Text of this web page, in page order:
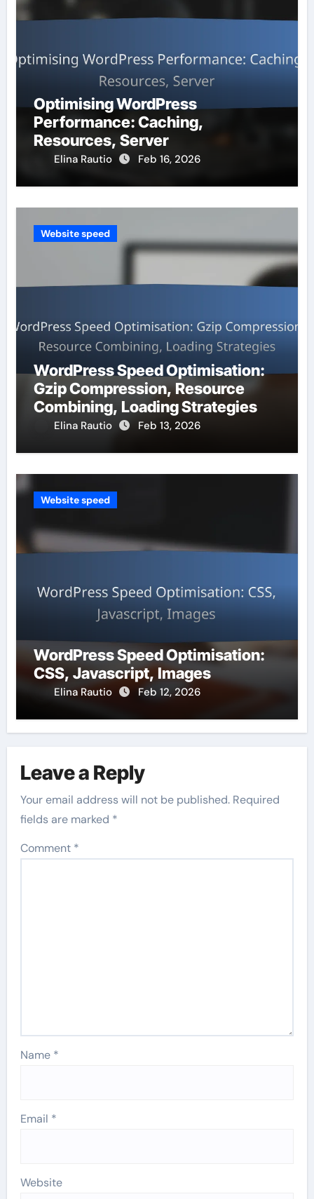
Optimising WordPress
Performance: Caching,
Resources, Server
Elina Rautio Feb 16, 2026
Website speed
WordPress Speed Optimisation:
Gzip Compression, Resource
Combining, Loading Strategies
Elina Rautio Feb 13, 2026
Website speed
WordPress Speed Optimisation:
CSS, Javascript, Images
Elina Rautio Feb 12, 2026
Leave a Reply
Your email address will not be published. Required
fields are marked *
Comment *
Name *
Email *
Website